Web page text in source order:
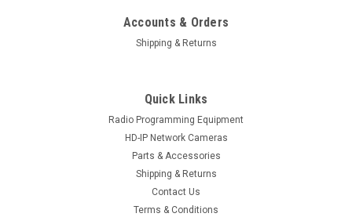
Accounts & Orders
Shipping & Returns
Quick Links
Radio Programming Equipment
HD-IP Network Cameras
Parts & Accessories
Shipping & Returns
Contact Us
Terms & Conditions